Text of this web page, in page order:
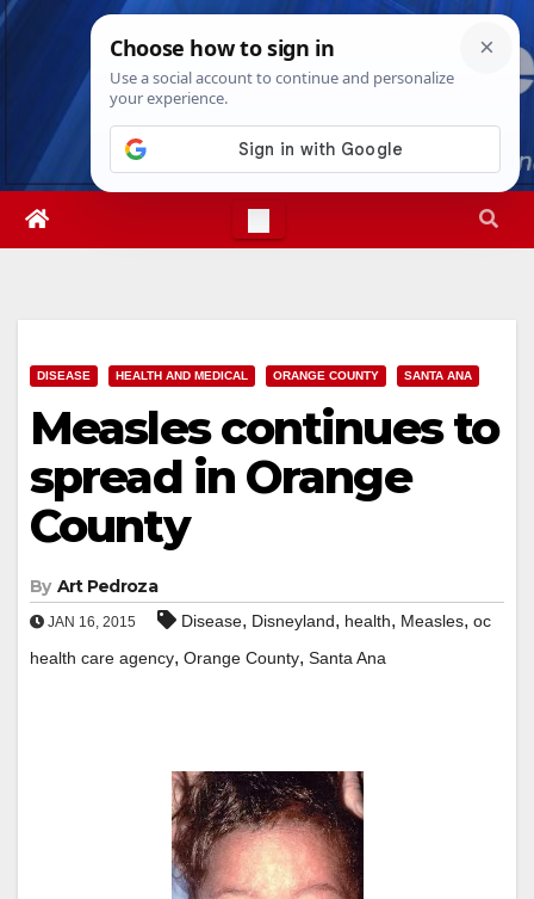
Skip
Thu. Aug 6th, 20269:01:01 AM
DISEASE HEALTH AND MEDICAL ORANGE COUNTY SANTA ANA
Measles continues to
spread in Orange
County
By Art Pedroza
JAN 16, 2015 Disease, Disneyland, health, Measles, oc
health care agency, Orange County, Santa Ana